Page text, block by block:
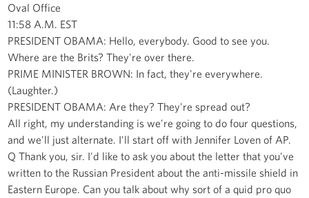
Oval Office
11:58 A.M. EST
PRESIDENT OBAMA: Hello, everybody. Good to see you.
Where are the Brits? They're over there.
PRIME MINISTER BROWN: In fact, they're everywhere.
(Laughter.)
PRESIDENT OBAMA: Are they? They're spread out?
All right, my understanding is we're going to do four questions,
and we'll just alternate. I'll start off with Jennifer Loven of AP.
Q Thank you, sir. I'd like to ask you about the letter that you've
written to the Russian President about the anti-missile shield in
Eastern Europe. Can you talk about why sort of a quid pro quo